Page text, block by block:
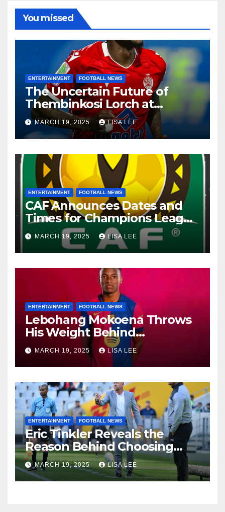
You missed
ENTERTAINMENT FOOTBALL NEWS
The Uncertain Future of
Thembinkosi Lorch at
Mamelodi Sundowns
MARCH 19, 2025 LISA LEE
ENTERTAINMENT FOOTBALL NEWS
CAF Announces Dates and
Times for Champions League
and Confederation Cup
Quarter-Finals
MARCH 19, 2025 LISA LEE
ENTERTAINMENT FOOTBALL NEWS
Lebohang Mokoena Throws
His Weight Behind
Relebohile Mofokeng’s
Potential Move to Europe
MARCH 19, 2025 LISA LEE
ENTERTAINMENT FOOTBALL NEWS
Eric Tinkler Reveals the
Reason Behind Choosing
Marc Van Heerden as His
Assistant Coach
MARCH 19, 2025 LISA LEE